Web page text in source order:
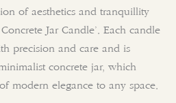
of aesthetics and tranquillity
Jar Candle’. Each candle
precision and care and is
concrete jar, which
modern elegance to any space.